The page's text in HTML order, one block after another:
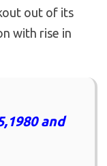
out of its
with rise in
and